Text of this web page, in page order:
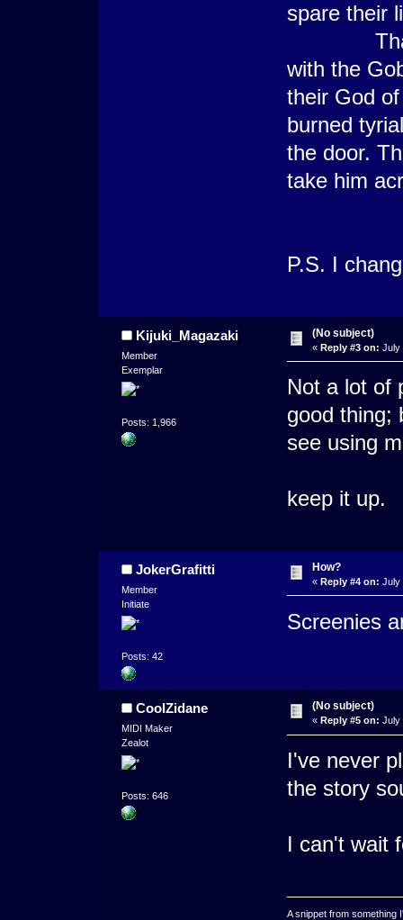
spare their
That
with the
their God
burned
the door.
take him
P.S. I
Kijuki_Magazaki
Member
Exemplar
Posts: 1,966
(No subject)
« Reply #3 on: July
Not a lot of
good thing;
see using
keep it up.
JokerGrafitti
Member
Initiate
Posts: 42
How?
« Reply #4 on: July
Screenies
CoolZidane
MIDI Maker
Zealot
Posts: 646
(No subject)
« Reply #5 on: July
I've never
the story
I can't wait
A snippet from something